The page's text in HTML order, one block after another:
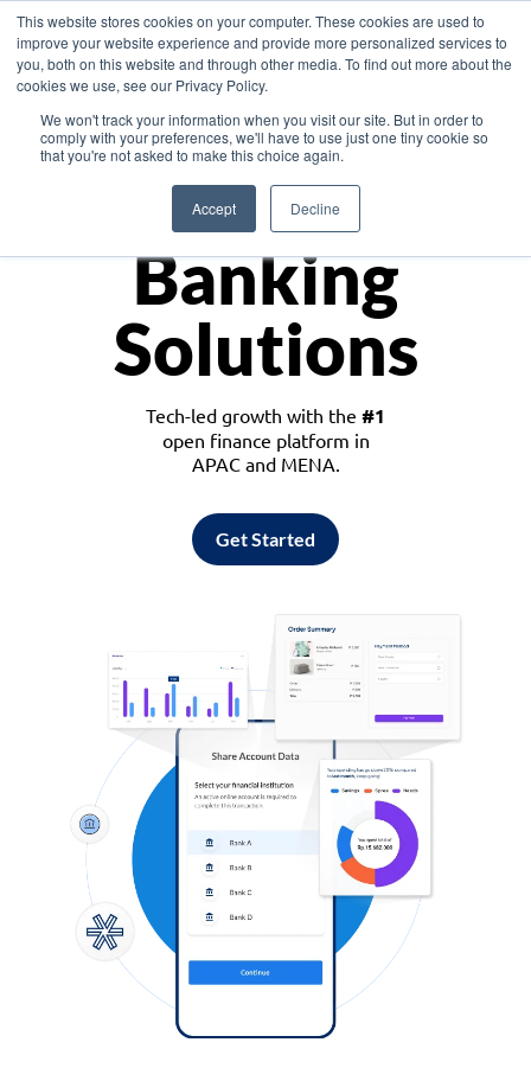
This website stores cookies on your computer. These cookies are used to
improve your website experience and provide more personalized services to
you, both on this website and through other media. To find out more about the
cookies we use, see our Privacy Policy.
We won't track your information when you visit our site. But in order to
comply with your preferences, we'll have to use just one tiny cookie so
that you're not asked to make this choice again.
Accept Decline
Asia
Monetize
Banking
Solutions
Tech-led growth with the #1
open finance platform in
APAC and MENA.
Get Started